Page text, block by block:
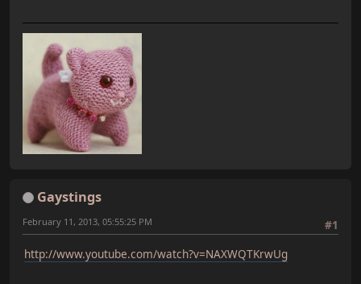
Gaystings
#1
February 11, 2013, 05:55:25 PM
http://www.youtube.com/watch?v=NAXWQTKrwUg